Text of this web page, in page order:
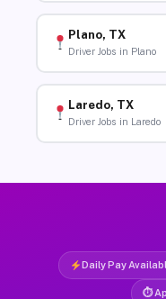
Plano, TX
Driver Jobs in Plano
Laredo, TX
Driver Jobs in Laredo
Daily Pay
⏱